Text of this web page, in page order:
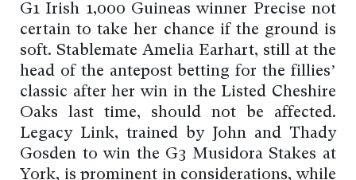
G1 Irish 1,000 Guineas winner Precise not
certain to take her chance if the ground is
soft. Stablemate Amelia Earhart, still at the
head of the antepost betting for the fillies’
classic after her win in the Listed Cheshire
Oaks last time, should not be affected.
Legacy Link, trained by John and Thady
Gosden to win the G3 Musidora Stakes at
York, is prominent in considerations, while